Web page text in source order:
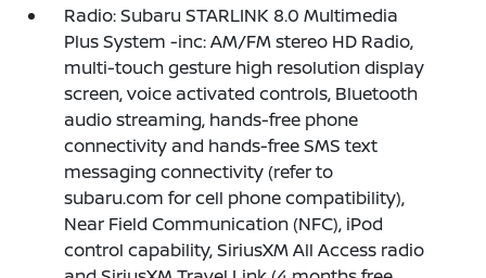
Radio: Subaru STARLINK 8.0 Multimedia
Plus System -inc: AM/FM stereo HD Radio,
multi-touch gesture high resolution display
screen, voice activated controls, Bluetooth
audio streaming, hands-free phone
connectivity and hands-free SMS text
messaging connectivity (refer to
subaru.com for cell phone compatibility),
Near Field Communication (NFC), iPod
control capability, SiriusXM All Access radio